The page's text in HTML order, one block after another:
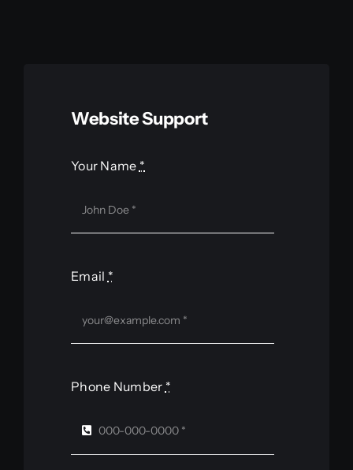
Website Support
Your Name *
Email *
Phone Number *